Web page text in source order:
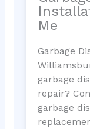
Me
Garbage
garbage
repair?
garbage